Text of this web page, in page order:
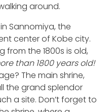
around.
Sannomiya, the
center of Kobe city.
from the 1800s is old,
than 1800 years old!
The main shrine,
the grand splendor
a site. Don’t forget to